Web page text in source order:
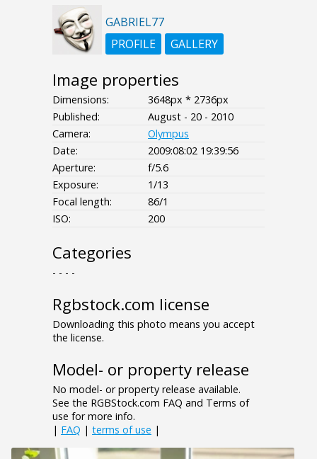
GABRIEL77
PROFILE
GALLERY
Image properties
Dimensions:
3648px * 2736px
Published:
August - 20 - 2010
Camera:
Olympus
Date:
2009:08:02 19:39:56
Aperture:
f/5.6
Exposure:
1/13
Focal length:
86/1
ISO:
200
Categories
- - - -
Rgbstock.com license
Downloading this photo means you accept
the license.
Model- or property release
No model- or property release available.
See the RGBStock.com FAQ and Terms of
use for more info.
| FAQ | terms of use |